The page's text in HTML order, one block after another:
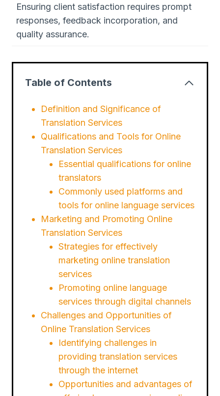
Ensuring client satisfaction requires prompt
responses, feedback incorporation, and
quality assurance.
Table of Contents
Definition and Significance of
Translation Services
Qualifications and Tools for Online
Translation Services
Essential qualifications for online
translators
Commonly used platforms and
tools for online language services
Marketing and Promoting Online
Translation Services
Strategies for effectively
marketing online translation
services
Promoting online language
services through digital channels
Challenges and Opportunities of
Online Translation Services
Identifying challenges in
providing translation services
through the internet
Opportunities and advantages of